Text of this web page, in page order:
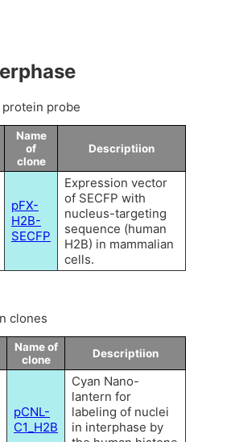
probe
Name
of
clone
Descriptiion
pFX-
H2B-
SECFP
Expression vector
of SECFP with
nucleus-targeting
sequence (human
H2B) in mammalian
cells.
clones
Name of
clone
Descriptiion
pCNL-
C1_H2B
Cyan Nano-
lantern for
labeling of nuclei
in interphase by